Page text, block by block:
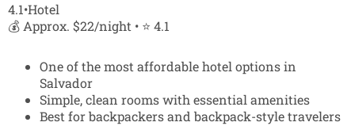
4.1•Hotel
💰 Approx. $22/night • ⭐ 4.1
One of the most affordable hotel options in
Salvador
Simple, clean rooms with essential amenities
Best for backpackers and backpack-style travelers